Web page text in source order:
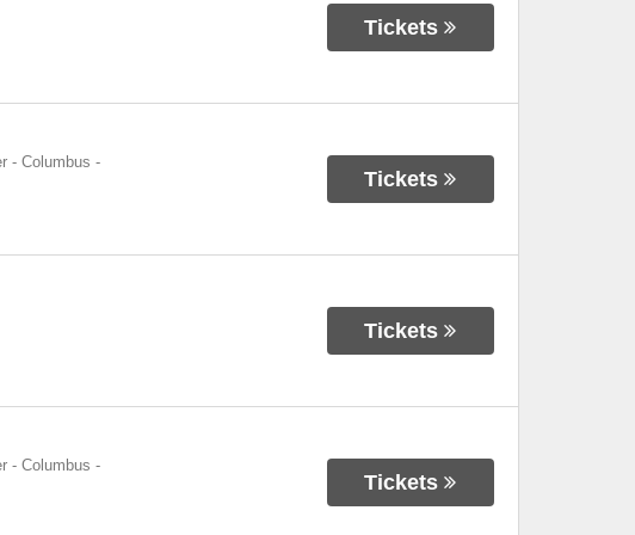
Tickets
- Columbus -
Tickets
Tickets
- Columbus -
Tickets